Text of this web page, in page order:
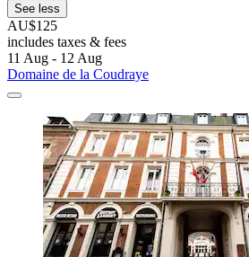
See less
AU$125
includes taxes & fees
11 Aug - 12 Aug
Domaine de la Coudraye